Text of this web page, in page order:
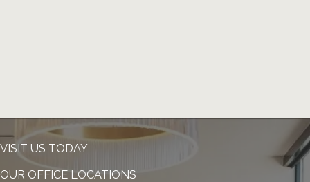
VISIT US TODAY
OUR OFFICE LOCATIONS